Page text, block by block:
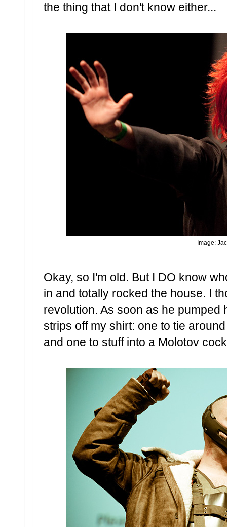
the thing that I don't know either...
Image:
Okay, so I'm old. But I DO know
in and totally rocked the house. I
revolution. As soon as he pumped
strips off my shirt: one to tie
and one to stuff into a Molotov